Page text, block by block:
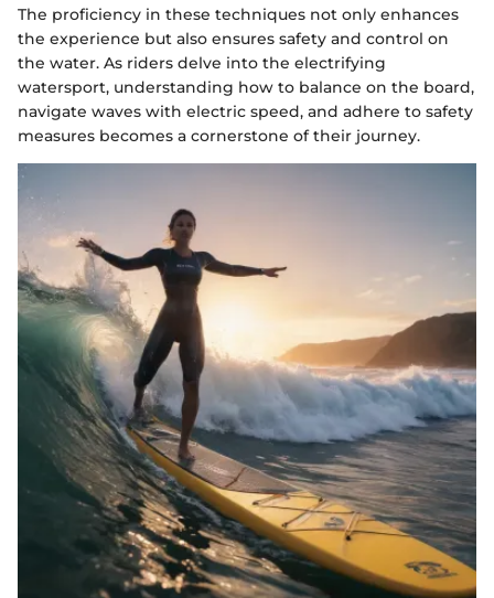
The proficiency in these techniques not only enhances
the experience but also ensures safety and control on
the water. As riders delve into the electrifying
watersport, understanding how to balance on the board,
navigate waves with electric speed, and adhere to safety
measures becomes a cornerstone of their journey.